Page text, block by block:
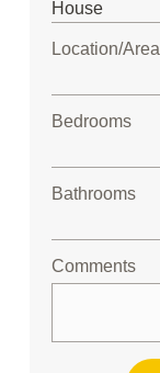
Location/Area
Bedrooms
Bathrooms
Comments